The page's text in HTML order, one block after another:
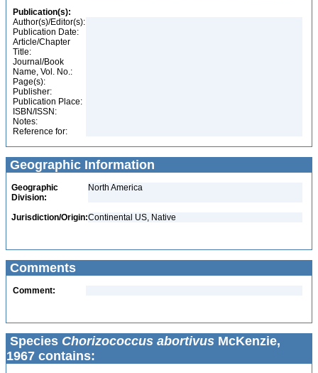
Publication(s):
Author(s)/Editor(s):
Publication Date:
Article/Chapter
Title:
Journal/Book
Name, Vol. No.:
Page(s):
Publisher:
Publication Place:
ISBN/ISSN:
Notes:
Reference for:
Geographic Information
Geographic
Division:
North America
Jurisdiction/Origin:Continental US, Native
Comments
Comment:
Species Chorizococcus abortivus McKenzie,
1967 contains: